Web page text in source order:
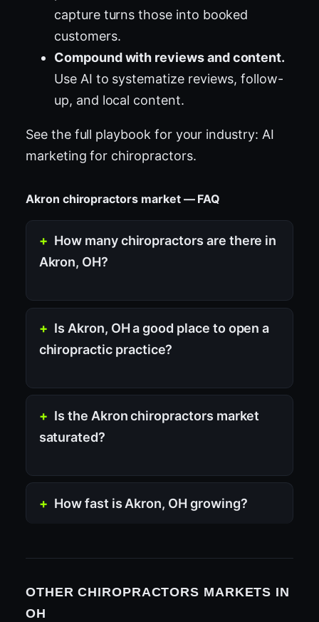
capture turns those into booked
customers.
Compound with reviews and content.
Use AI to systematize reviews, follow-
up, and local content.
See the full playbook for your industry: AI
marketing for chiropractors.
Akron chiropractors market — FAQ
How many chiropractors are there in
Akron, OH?
Is Akron, OH a good place to open a
chiropractic practice?
Is the Akron chiropractors market
saturated?
How fast is Akron, OH growing?
OTHER CHIROPRACTORS MARKETS IN
OH